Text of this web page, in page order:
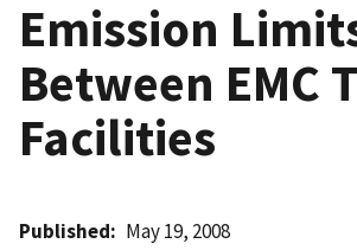
Emission
Between EMC
Facilities
Published May 19, 2008